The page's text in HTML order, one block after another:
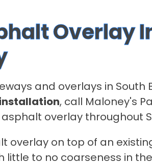
Overlay
and overlays in
, call Maloney's
overlay throughout
overlay on top of an
little to no coarseness in